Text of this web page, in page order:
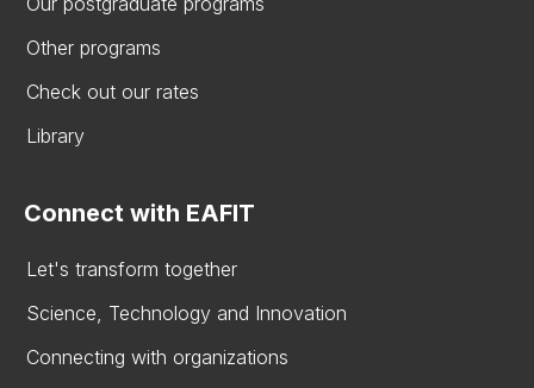
Other programs
Check out our rates
Library
Connect with EAFIT
Let's transform together
Science, Technology and Innovation
Connecting with organizations